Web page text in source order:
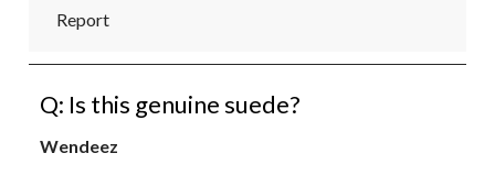
Report
Q: Is this genuine suede?
Wendeez